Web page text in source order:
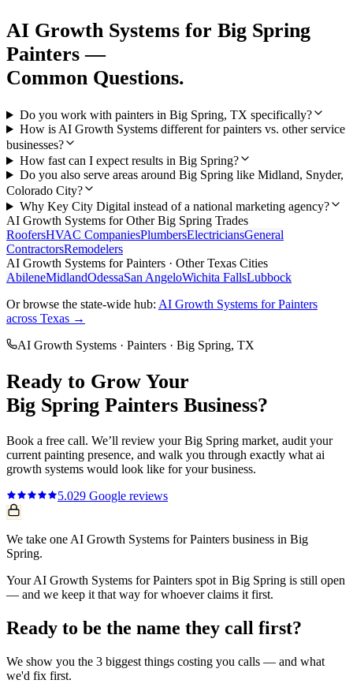
AI Growth Systems for Big Spring
Painters —
Common Questions.
Do you work with painters in Big Spring, TX specifically?
How is AI Growth Systems different for painters vs. other service
businesses?
How fast can I expect results in Big Spring?
Do you also serve areas around Big Spring like Midland, Snyder,
Colorado City?
Why Key City Digital instead of a national marketing agency?
AI Growth Systems for OtherBig Spring Trades
RoofersHVAC CompaniesPlumbersElectriciansGeneral
ContractorsRemodelers
AI Growth Systems forPainters · Other Texas Cities
AbileneMidlandOdessaSan AngeloWichita FallsLubbock
Or browse the state-wide hub: AI Growth Systems forPainters
across Texas →
AI Growth Systems · Painters · Big Spring, TX
Ready to Grow Your
Big Spring Painters Business?
Book a free call. We’ll review yourBig Spring market, audit your
current painting presence, and walk you through exactly what ai
growth systems would look like for your business.
5.029 Google reviews
We take one AI Growth Systems for Painters business in Big
Spring.
Your AI Growth Systems for Painters spot in Big Spring is still open
— and we keep it that way for whoever claims it first.
Ready to be the name they call first?
We show you the 3 biggest things costing you calls — and what
we'd fix first.